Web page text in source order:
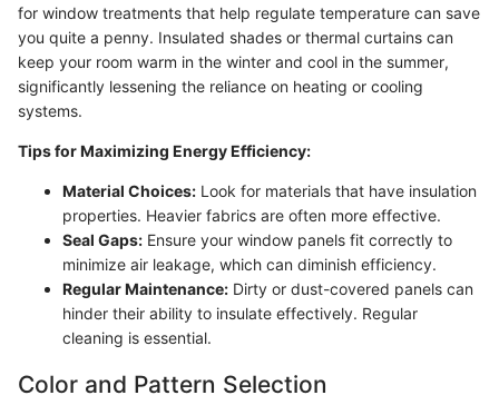
for window treatments that help regulate temperature can save
you quite a penny. Insulated shades or thermal curtains can
keep your room warm in the winter and cool in the summer,
significantly lessening the reliance on heating or cooling
systems.
Tips for Maximizing Energy Efficiency:
Material Choices: Look for materials that have insulation
properties. Heavier fabrics are often more effective.
Seal Gaps: Ensure your window panels fit correctly to
minimize air leakage, which can diminish efficiency.
Regular Maintenance: Dirty or dust-covered panels can
hinder their ability to insulate effectively. Regular
cleaning is essential.
Color and Pattern Selection